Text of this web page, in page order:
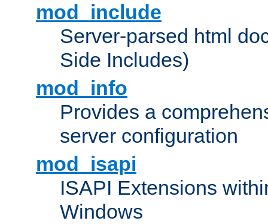
mod_include
Server-parsed html
Side Includes)
mod_info
Provides a
server configuration
mod_isapi
ISAPI Extensions
Windows